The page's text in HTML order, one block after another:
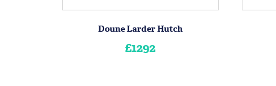
Doune Larder Hutch
£1292